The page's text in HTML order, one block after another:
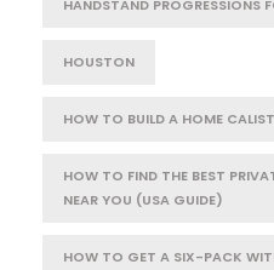
HANDSTAND PROGRESSIONS
HOUSTON
HOW TO BUILD A HOME
HOW TO FIND THE BEST
NEAR YOU (USA GUIDE)
HOW TO GET A SIX-PACK